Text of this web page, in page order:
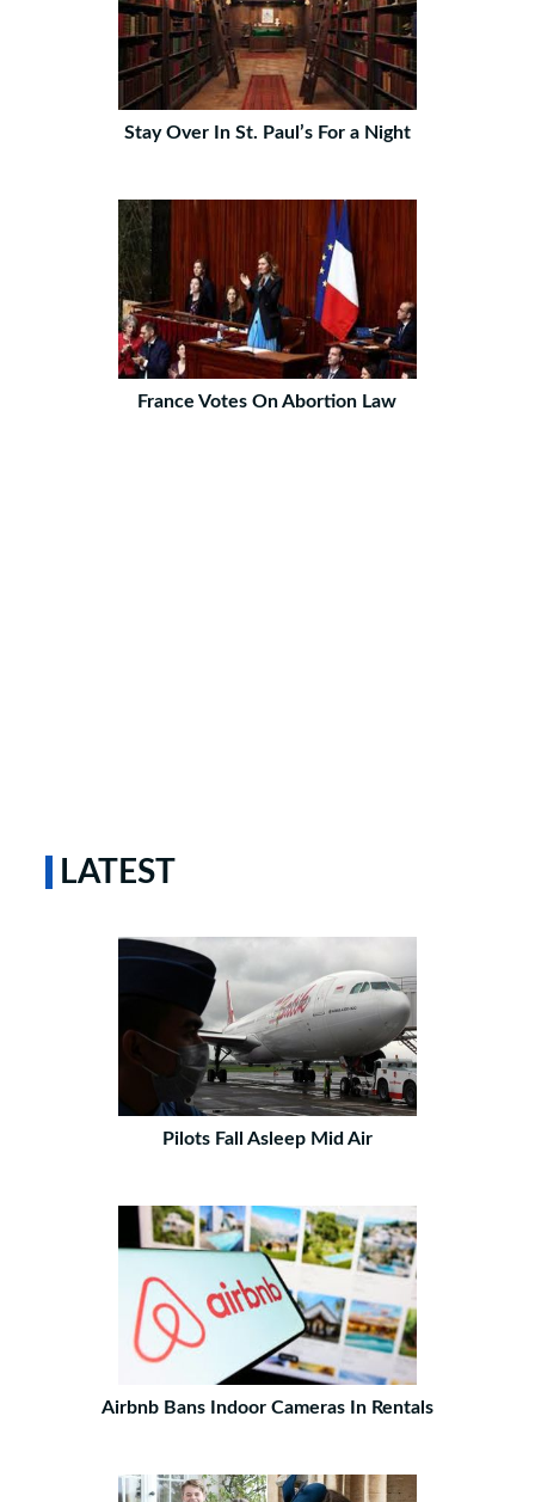
Stay Over In St. Paul’s For a Night
France Votes On Abortion Law
LATEST
Pilots Fall Asleep Mid Air
Airbnb Bans Indoor Cameras In Rentals